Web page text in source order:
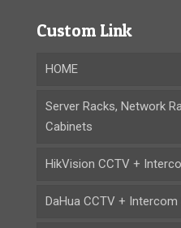
Custom Link
HOME
Server Racks, Network
Cabinets
HikVision CCTV +
DaHua CCTV +